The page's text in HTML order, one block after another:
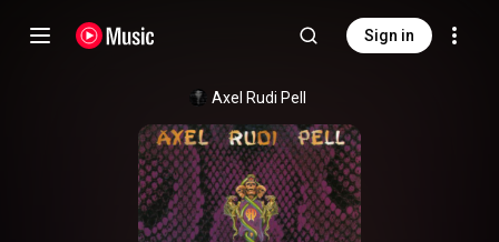
Sign in
Axel Rudi Pell